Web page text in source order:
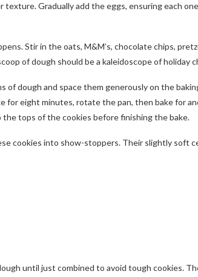
texture. Gradually add the eggs, ensuring each
Stir in the oats, M&M’s, chocolate chips,
of dough should be a kaleidoscope of holiday
of dough and space them generously on the
for eight minutes, rotate the pan, then bake for
tops of the cookies before finishing the bake.
cookies into show-stoppers. Their slightly soft
until just combined to avoid tough cookies.